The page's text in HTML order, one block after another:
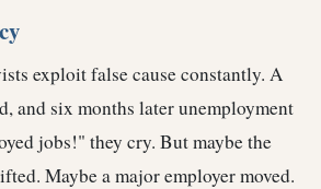
exploit false cause constantly. A
and six months later unemployment
jobs!" they cry. But maybe the
Maybe a major employer moved.